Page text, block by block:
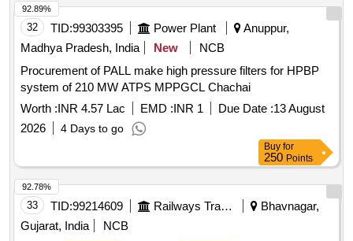
%age , Item Category : Normal , Total PO value variation
Permitt ed: Max 8 lacs ] ]
32 TID:99303395 Power Plant
Anuppur,
Madhya Pradesh, India
New
NCB
Procurement of PALL make high pressure filters for HPBP
system of 210 MW ATPS MPPGCL Chachai
Worth :INR 4.57 Lac EMD :INR 1 Due Date :13 August
2026
4 Days to go
92.89%
Buy for
250 Points
33 TID:99214609 Railways Transport Services
Bhavnagar,
Gujarat, India
NCB
92.78%